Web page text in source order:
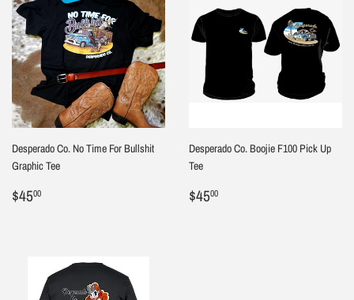
Desperado Co. No Time For Bullshit
Graphic Tee
Regular
$4500
Desperado Co. Boojie F100 Pick Up
Tee
Regular
$4500